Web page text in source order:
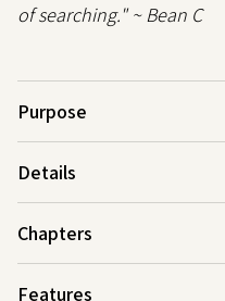
of searching." ~ Bean C
Purpose
Details
Chapters
Features